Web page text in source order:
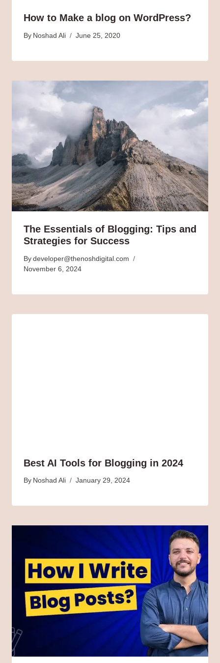
How to Make a blog on WordPress?
By Noshad Ali June 25, 2020
The Essentials of Blogging: Tips and
Strategies for Success
By developer@thenoshdigital.com
November 6, 2024
Best AI Tools for Blogging in 2024
By Noshad Ali January 29, 2024